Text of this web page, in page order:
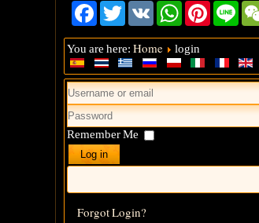
FacebookTwitterVK WhatsAppPinterest
Line
You are here: Home login
Remember Me
Log in
Forgot Login?